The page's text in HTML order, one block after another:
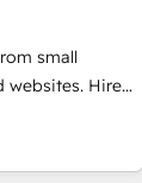
small
websites. Hire
HubSpot and
to simplify the
team and